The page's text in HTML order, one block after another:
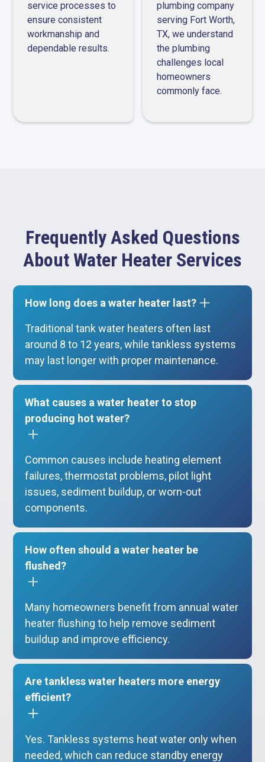
service processes to
ensure consistent
workmanship and
dependable results.
plumbing company
serving Fort Worth,
TX, we understand
the plumbing
challenges local
homeowners
commonly face.
Frequently Asked Questions
About Water Heater Services
How long does a water heater last?
Traditional tank water heaters often last
around 8 to 12 years, while tankless systems
may last longer with proper maintenance.
What causes a water heater to stop
producing hot water?
Common causes include heating element
failures, thermostat problems, pilot light
issues, sediment buildup, or worn-out
components.
How often should a water heater be
flushed?
Many homeowners benefit from annual water
heater flushing to help remove sediment
buildup and improve efficiency.
Are tankless water heaters more energy
efficient?
Yes. Tankless systems heat water only when
needed, which can reduce standby energy